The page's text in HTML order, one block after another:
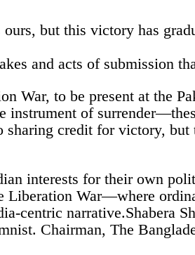
but this victory has
and acts of submission
to be present at the
of
sharing credit for victory,
interests for their own
War—where
centric narrative.Shabera
Chairman, The